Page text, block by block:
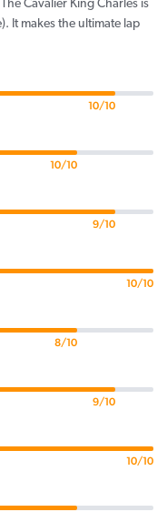
Cavalier King Charles is
It makes the ultimate lap
10/10
10/10
9/10
10/10
8/10
9/10
10/10